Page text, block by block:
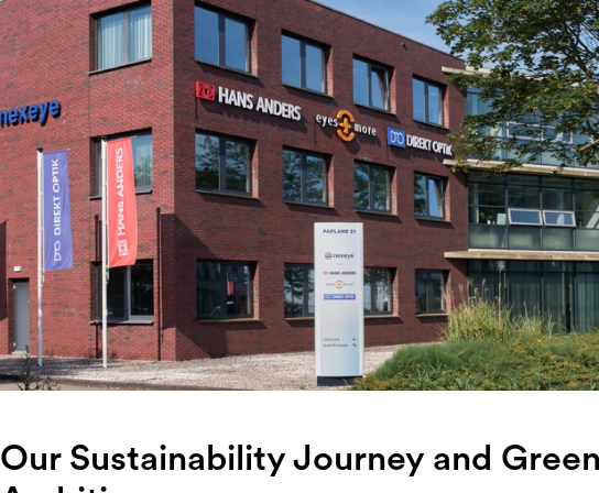
Our Sustainability Journey and